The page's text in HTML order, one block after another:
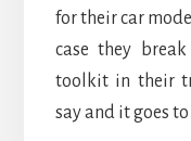
for their car
case they
toolkit in their
say and it goes